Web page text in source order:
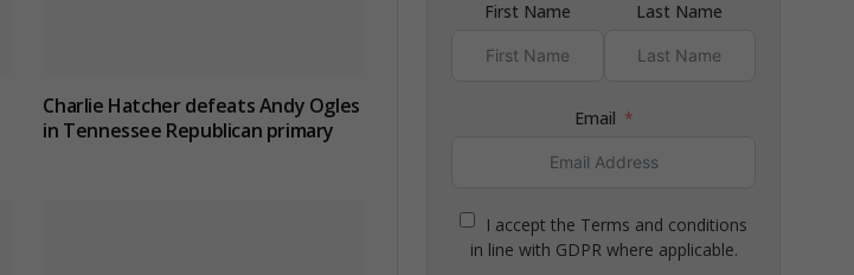
Charlie Hatcher defeats Andy Ogles
in Tennessee Republican primary
First Name Last Name
Email
I accept the Terms and conditions
in line with GDPR where applicable.